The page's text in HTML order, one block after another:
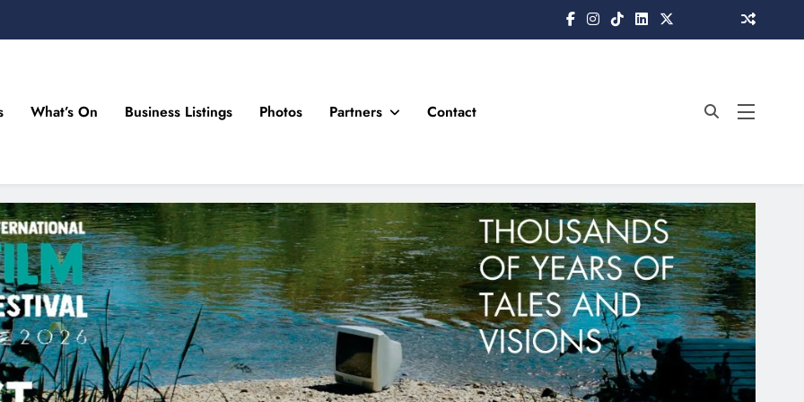
Drogheda and the North East
What’s On Business Listings Photos Partners Contact